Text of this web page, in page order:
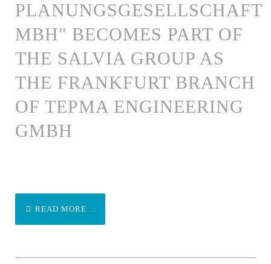
PLANUNGSGESELLSCHAFT
MBH" BECOMES PART OF
THE SALVIA GROUP AS
THE FRANKFURT BRANCH
OF TEPMA ENGINEERING
GMBH
READ MORE ...